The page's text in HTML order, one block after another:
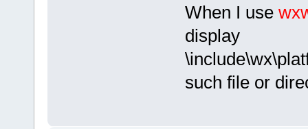
When I use
display
such file or